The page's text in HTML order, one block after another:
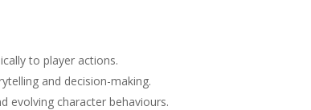
to player actions.
and decision-making.
evolving character behaviours.